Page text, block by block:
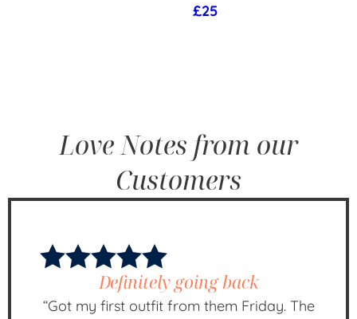
£25
Love Notes from our
Customers
Definitely going back
“Got my first outfit from them Friday. The